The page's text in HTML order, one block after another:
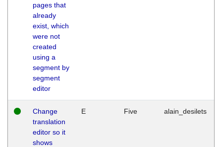
pages that
already
exist, which
were not
created
using a
segment by
segment
editor
Change
translation
editor so it
shows
E Five alain_desilets